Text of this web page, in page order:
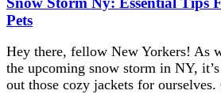
Pets
Hey there, fellow New Yorkers! As
the upcoming snow storm in NY,
out those cozy jackets for